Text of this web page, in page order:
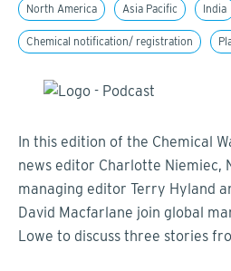
North America Asia Pacific India
Chemical notification/ registration
In this edition of the Chemical
news editor Charlotte Niemiec,
managing editor Terry Hyland
David Macfarlane join global
Lowe to discuss three stories